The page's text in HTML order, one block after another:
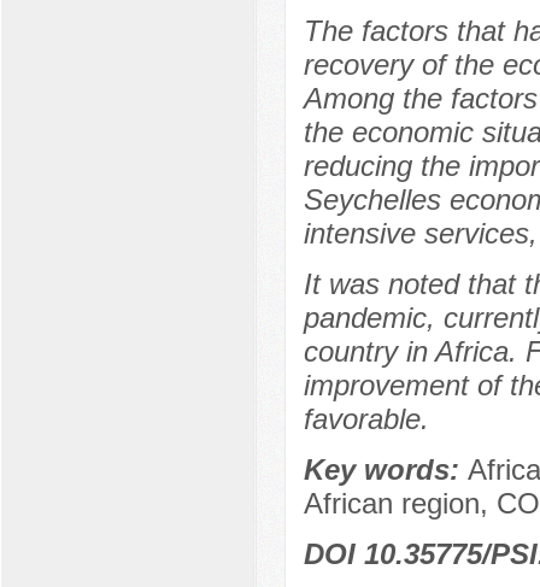
The factors that
recovery of the
Among the
the economic
reducing the
Seychelles
intensive
It was noted that
pandemic,
country in Africa.
improvement of
favorable.
Key words:
African region,
DOI 10.35775/